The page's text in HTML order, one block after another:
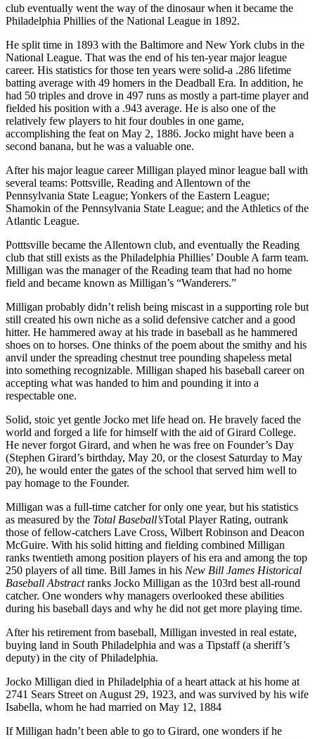
club eventually went the way of the dinosaur when it became the
Philadelphia Phillies of the National League in 1892.
He split time in 1893 with the Baltimore and New York clubs in the
National League. That was the end of his ten-year major league
career. His statistics for those ten years were solid-a .286 lifetime
batting average with 49 homers in the Deadball Era. In addition, he
had 50 triples and drove in 497 runs as mostly a part-time player and
fielded his position with a .943 average. He is also one of the
relatively few players to hit four doubles in one game,
accomplishing the feat on May 2, 1886. Jocko might have been a
second banana, but he was a valuable one.
After his major league career Milligan played minor league ball with
several teams: Pottsville, Reading and Allentown of the
Pennsylvania State League; Yonkers of the Eastern League;
Shamokin of the Pennsylvania State League; and the Athletics of the
Atlantic League.
Potttsville became the Allentown club, and eventually the Reading
club that still exists as the Philadelphia Phillies’ Double A farm team.
Milligan was the manager of the Reading team that had no home
field and became known as Milligan’s “Wanderers.”
Milligan probably didn’t relish being miscast in a supporting role but
still created his own niche as a solid defensive catcher and a good
hitter. He hammered away at his trade in baseball as he hammered
shoes on to horses. One thinks of the poem about the smithy and his
anvil under the spreading chestnut tree pounding shapeless metal
into something recognizable. Milligan shaped his baseball career on
accepting what was handed to him and pounding it into a
respectable one.
Solid, stoic yet gentle Jocko met life head on. He bravely faced the
world and forged a life for himself with the aid of Girard College.
He never forgot Girard, and when he was free on Founder’s Day
(Stephen Girard’s birthday, May 20, or the closest Saturday to May
20), he would enter the gates of the school that served him well to
pay homage to the Founder.
Milligan was a full-time catcher for only one year, but his statistics
as measured by the Total Baseball’sTotal Player Rating, outrank
those of fellow-catchers Lave Cross, Wilbert Robinson and Deacon
McGuire. With his solid hitting and fielding combined Milligan
ranks twentieth among position players of his era and among the top
250 players of all time. Bill James in his New Bill James Historical
Baseball Abstractranks Jocko Milligan as the 103rd best all-round
catcher. One wonders why managers overlooked these abilities
during his baseball days and why he did not get more playing time.
After his retirement from baseball, Milligan invested in real estate,
buying land in South Philadelphia and was a Tipstaff (a sheriff’s
deputy) in the city of Philadelphia.
Jocko Milligan died in Philadelphia of a heart attack at his home at
2741 Sears Street on August 29, 1923, and was survived by his wife
Isabella, whom he had married on May 12, 1884
If Milligan hadn’t been able to go to Girard, one wonders if he